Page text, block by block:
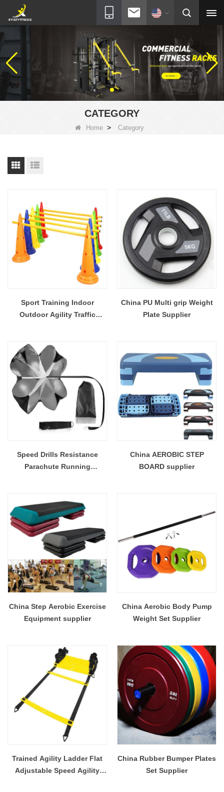
CATEGORY
Home > Category
Sport Training Indoor
Outdoor Agility Traffic
Basketball Activities Activity
Fitness Equipment
China PU Multi grip Weight
Plate Supplier
Speed Drills Resistance
Parachute Running
Football Sport Speed
Training
China AEROBIC STEP
BOARD supplier
China Step Aerobic Exercise
Equipment supplier
China Aerobic Body Pump
Weight Set Supplier
Trained Agility Ladder Flat
Adjustable Speed Agility
China Rubber Bumper Plates
Set Supplier